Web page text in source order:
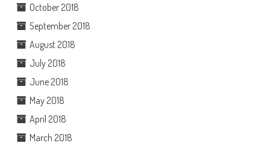
October 2018
September 2018
August 2018
July 2018
June 2018
May 2018
April 2018
March 2018